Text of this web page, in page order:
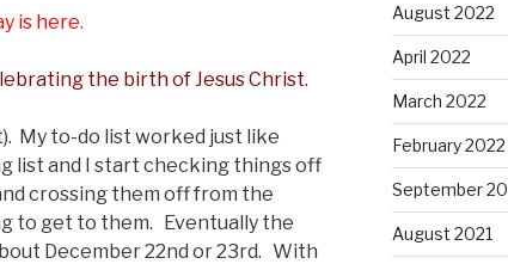
is here.
the birth of Jesus Christ.
My to-do list worked just like
list and I start checking things off
crossing them off from the
to get to them. Eventually the
December 22nd or 23rd. With
August 2022
April 2022
March 2022
February 2022
September
August 2021